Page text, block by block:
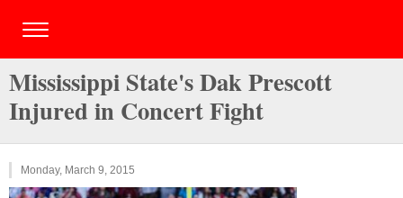
Mississippi State's Dak Prescott
Injured in Concert Fight
Monday, March 9, 2015